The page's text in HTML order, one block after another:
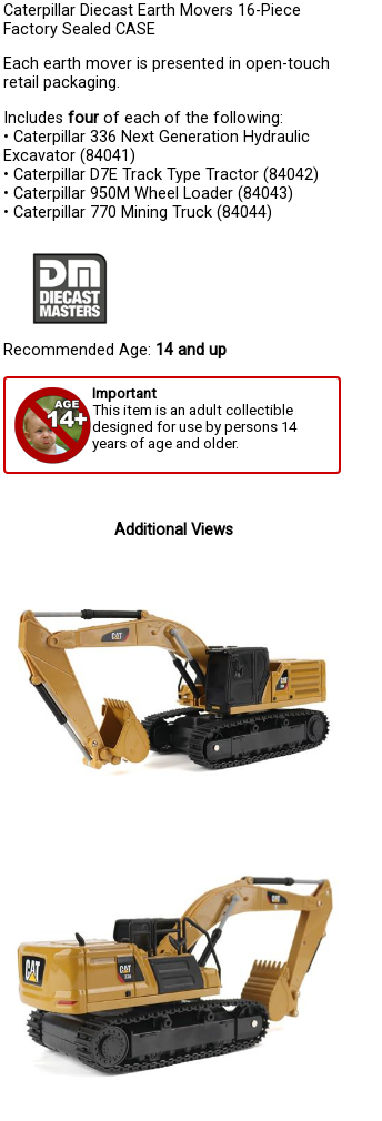
Caterpillar Diecast Earth Movers 16-Piece
Factory Sealed CASE
Each earth mover is presented in open-touch
retail packaging.
Includes four of each of the following:
• Caterpillar 336 Next Generation Hydraulic
Excavator (84041)
• Caterpillar D7E Track Type Tractor (84042)
• Caterpillar 950M Wheel Loader (84043)
• Caterpillar 770 Mining Truck (84044)
Recommended Age: 14 and up
Important
This item is an adult collectible
designed for use by persons 14
years of age and older.
Additional Views